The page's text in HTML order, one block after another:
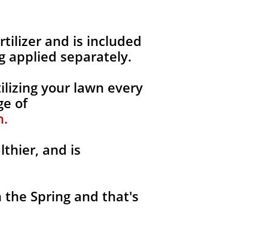
and is included
applied separately.
your lawn every
of
and is
the Spring and that's